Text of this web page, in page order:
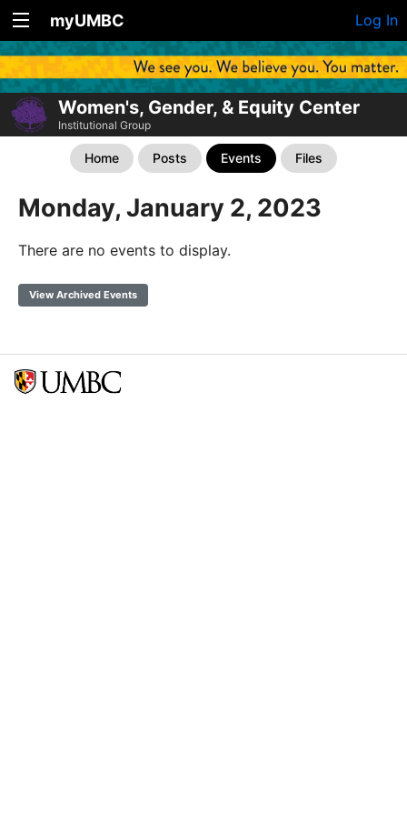
myUMBC Log In
Women's, Gender, & Equity Center
Institutional Group
Home Posts Events Files
Monday, January 2, 2023
There are no events to display.
View Archived Events